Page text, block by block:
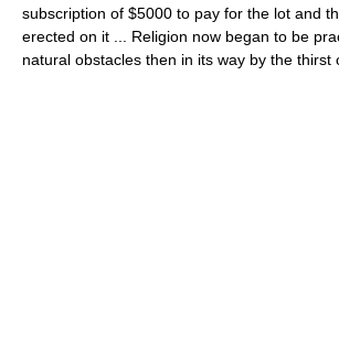
subscription of $5000 to pay for the lot and
erected on it ... Religion now began to be
natural obstacles then in its way by the thirst